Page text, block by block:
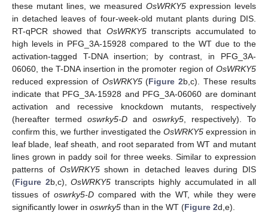
these mutant lines, we measured OsWRKY5 expression levels
in detached leaves of four-week-old mutant plants during DIS.
RT-qPCR showed that OsWRKY5transcripts accumulated to
high levels in PFG_3A-15928 compared to the WT due to the
activation-tagged T-DNA insertion; by contrast, in PFG_3A-
06060, the T-DNA insertion in the promoter region of OsWRKY5
reduced expression of OsWRKY5(Figure 2b,c). These results
indicate that PFG_3A-15928 and PFG_3A-06060 are dominant
activation and recessive knockdown mutants, respectively
(hereafter termed oswrky5-D and oswrky5 , respectively). To
confirm this, we further investigated the OsWRKY5 expression in
leaf blade, leaf sheath, and root separated from WT and mutant
lines grown in paddy soil for three weeks. Similar to expression
patterns of OsWRKY5shown in detached leaves during DIS
(Figure 2b,c),OsWRKY5 transcripts highly accumulated in all
tissues of oswrky5-Dcompared with the WT, while they were
significantly lower in oswrky5 than in the WT (Figure 2d,e).